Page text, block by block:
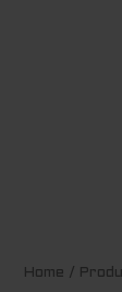
Home /